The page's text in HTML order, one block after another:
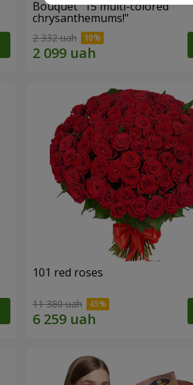
Bouquet "15 multi-colored
chrysanthemums!"
2 332 uah
101 red roses
11 380 uah